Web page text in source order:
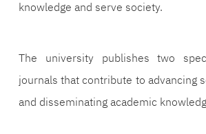
knowledge and serve society.
The university publishes two
journals that contribute to advancing
and disseminating academic